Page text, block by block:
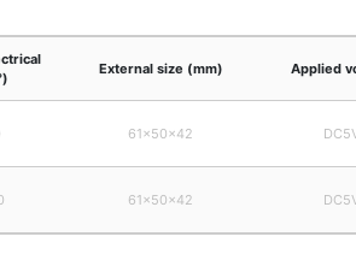
External size (mm) Applied
61×50×42
61×50×42